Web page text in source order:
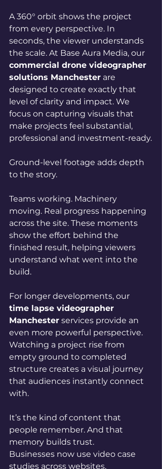
A 360° orbit shows the project
from every perspective. In
seconds, the viewer understands
the scale. At Base Aura Media, our
commercial drone videographer
solutions Manchester are
designed to create exactly that
level of clarity and impact. We
focus on capturing visuals that
make projects feel substantial,
professional and investment-ready.
Ground-level footage adds depth
to the story.
Teams working. Machinery
moving. Real progress happening
across the site. These moments
show the effort behind the
finished result, helping viewers
understand what went into the
build.
For longer developments, our
time lapse videographer
Manchester services provide an
even more powerful perspective.
Watching a project rise from
empty ground to completed
structure creates a visual journey
that audiences instantly connect
with.
It’s the kind of content that
people remember. And that
memory builds trust.
Businesses now use video case
studies across websites,